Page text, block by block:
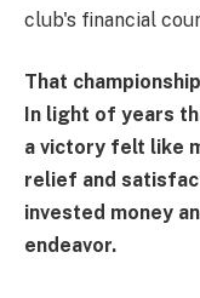
club's financial
That
In light of years
a victory felt like
relief and
invested money
endeavor.